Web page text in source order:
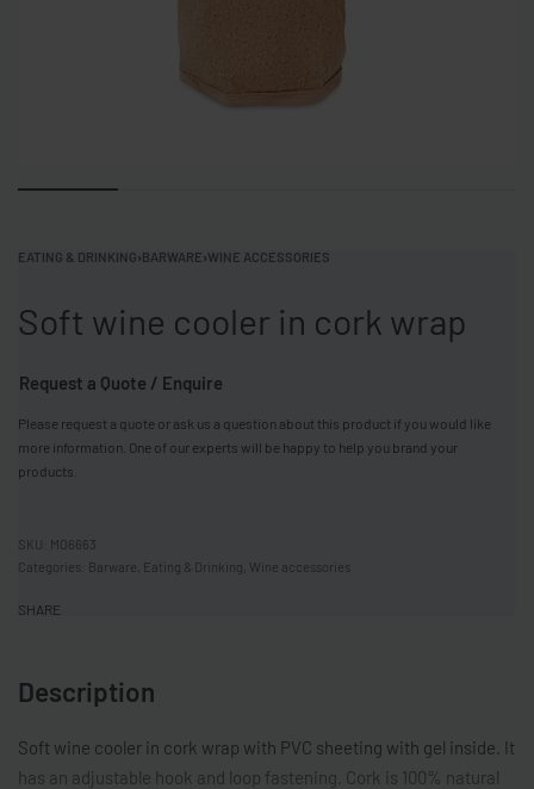
EATING & DRINKING›BARWARE›WINE ACCESSORIES
Soft wine cooler in cork wrap
Request a Quote / Enquire
Please request a quote or ask us a question about this product if you would like
more information. One of our experts will be happy to help you brand your
products.
MO6663
Categories: Barware Eating & Drinking Wine accessories
SHARE
Description
Soft wine cooler in cork wrap with PVC sheeting with gel inside. It
has an adjustable hook and loop fastening. Cork is 100% natural